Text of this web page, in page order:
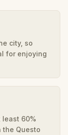
city, so
for enjoying
least 60%
the Questo